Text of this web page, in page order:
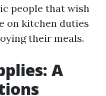
people that wish
on kitchen duties
their meals.
A